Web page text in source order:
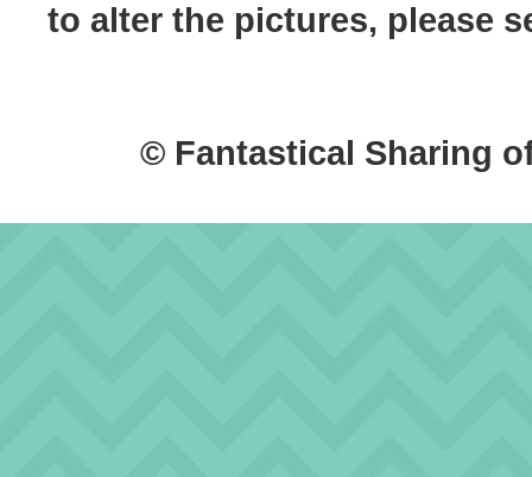
to alter the pictures, please
© Fantastical Sharing